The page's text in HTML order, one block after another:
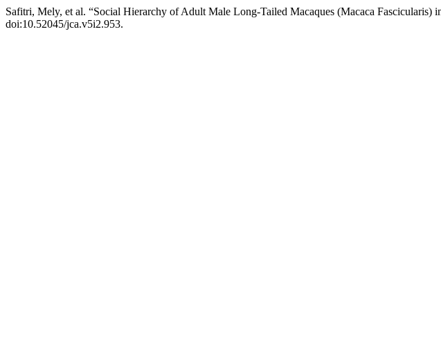
Safitri, Mely, et al. “Social Hierarchy of Adult Male Long-Tailed Macaques (Macaca Fascicularis)
doi:10.52045/jca.v5i2.953.